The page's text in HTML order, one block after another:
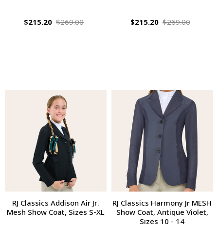
$215.20 $269.00 $215.20 $269.00
RJ Classics Addison Air Jr.
Mesh Show Coat, Sizes S-XL
RJ Classics Harmony Jr MESH
Show Coat, Antique Violet,
Sizes 10 - 14